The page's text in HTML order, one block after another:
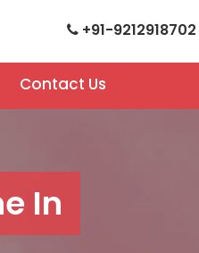
+91-9212918702
Contact Us
In